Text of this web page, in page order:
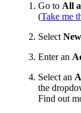
Go to All
(Take me
Select
Enter an
Select an
the
Find out